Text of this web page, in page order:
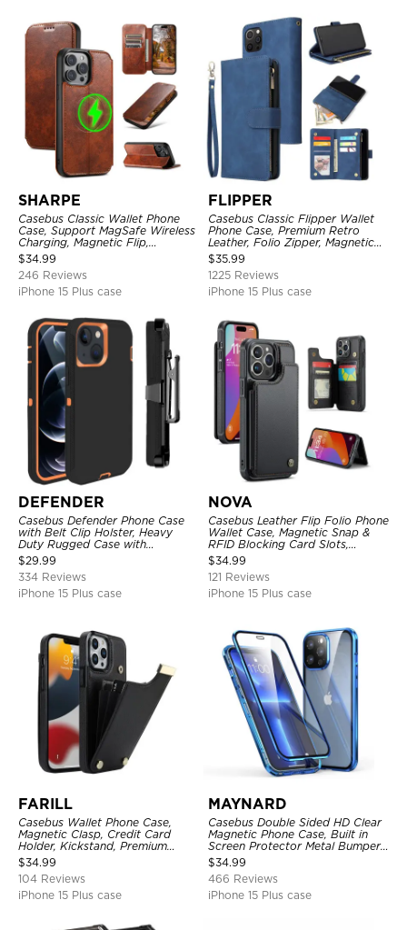
SHARPE
Casebus Classic Wallet Phone
Case, Support MagSafe Wireless
Charging, Magnetic Flip,
Premium Leather
$34.99
246 Reviews
iPhone 15 Plus case
FLIPPER
Casebus Classic Flipper Wallet
Phone Case, Premium Retro
Leather, Folio Zipper, Magnetic
Closure, Stand Holder with Wrist
Strap Shockproof Case
$35.99
1225 Reviews
iPhone 15 Plus case
DEFENDER
Casebus Defender Phone Case
with Belt Clip Holster, Heavy
Duty Rugged Case with
Kickstand Shock-Drop-Dust
Proof 3-Layers Protective Cover
$29.99
334 Reviews
iPhone 15 Plus case
NOVA
Casebus Leather Flip Folio Phone
Wallet Case, Magnetic Snap &
RFID Blocking Card Slots,
Kickstand Shockproof
Protective Cover
$34.99
121 Reviews
iPhone 15 Plus case
FARILL
Casebus Wallet Phone Case,
Magnetic Clasp, Credit Card
Holder, Kickstand, Premium
Leather, Shockproof Case
$34.99
104 Reviews
iPhone 15 Plus case
MAYNARD
Casebus Double Sided HD Clear
Magnetic Phone Case, Built in
Screen Protector Metal Bumper
Frame 360 Full Protective Cover
$34.99
466 Reviews
iPhone 15 Plus case